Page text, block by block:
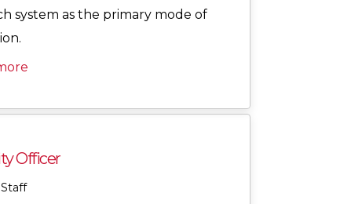
system as the primary mode of
Officer
Staff